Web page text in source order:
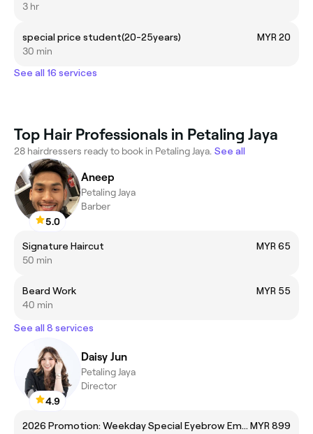
3 hr
special price student(20-25years)
MYR 20
30 min
See all 16 services
Top Hair Professionals in Petaling Jaya
28 hairdressers ready to book in Petaling Jaya. See all
5.0
Aneep
Petaling Jaya
Barber
Signature Haircut
MYR 65
50 min
Beard Work
MYR 55
40 min
See all 8 services
4.9
Daisy Jun
Petaling Jaya
Director
2026 Promotion: Weekday Special Eyebrow Embroidery (Director) MYR 899